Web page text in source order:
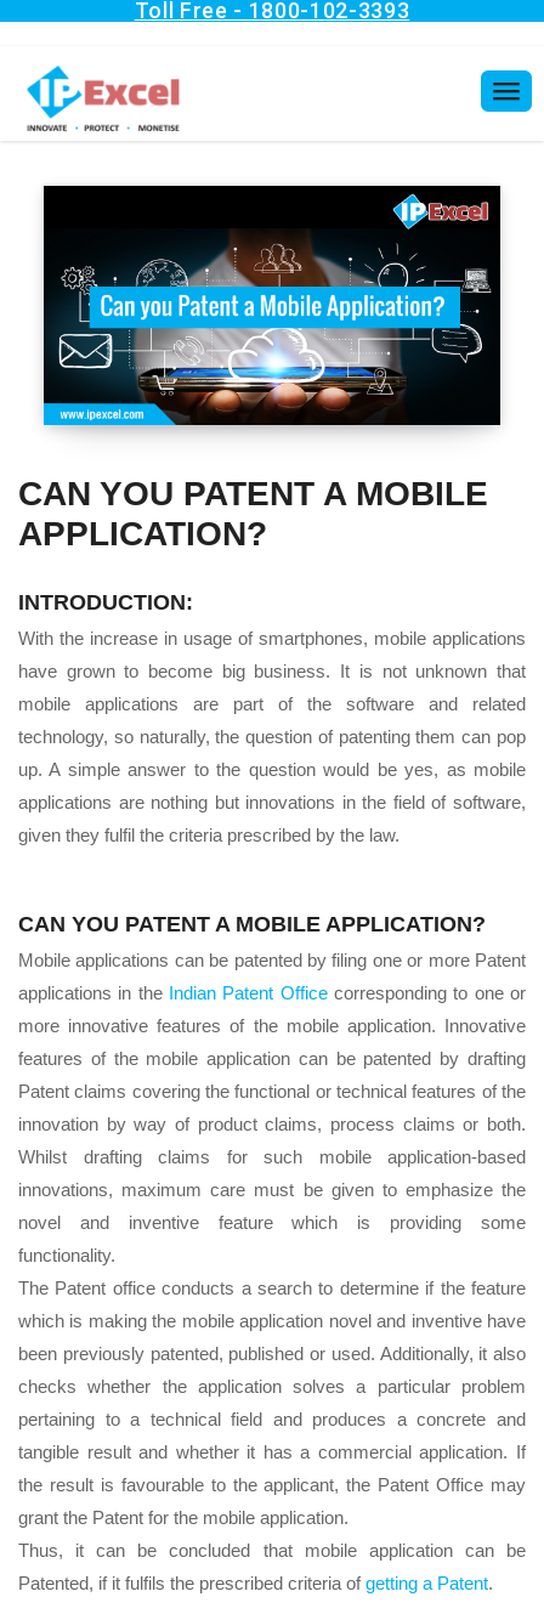
CAN YOU PATENT A MOBILE
APPLICATION?
INTRODUCTION:
With the increase in usage of smartphones, mobile applications
have grown to become big business. It is not unknown that
mobile applications are part of the software and related
technology, so naturally, the question of patenting them can pop
up. A simple answer to the question would be yes, as mobile
applications are nothing but innovations in the field of software,
given they fulfil the criteria prescribed by the law.
CAN YOU PATENT A MOBILE APPLICATION?
Mobile applications can be patented by filing one or more Patent
applications in theIndian Patent Officecorresponding to one or
more innovative features of the mobile application. Innovative
features of the mobile application can be patented by drafting
Patent claims covering the functional or technical features of the
innovation by way of product claims, process claims or both.
Whilst drafting claims for such mobile application-based
innovations, maximum care must be given to emphasize the
novel and inventive feature which is providing some
functionality.
The Patent office conducts a search to determine if the feature
which is making the mobile application novel and inventive have
been previously patented, published or used. Additionally, it also
checks whether the application solves a particular problem
pertaining to a technical field and produces a concrete and
tangible result and whether it has a commercial application. If
the result is favourable to the applicant, the Patent Office may
grant the Patent for the mobile application.
Thus, it can be concluded that mobile application can be
Patented, if it fulfils the prescribed criteria ofgetting a Patent.